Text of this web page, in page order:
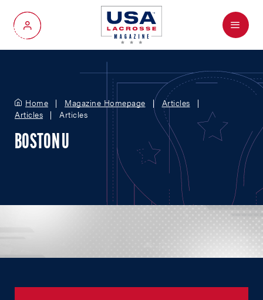
My Account
Menu
Home Magazine Homepage
Articles
Articles
Articles
BOSTON U